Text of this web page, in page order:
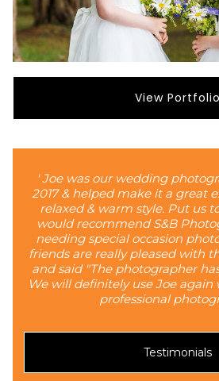
View Portfolio
' Joe was our wedding
2017 & helped make it a great
relaxed & warm style. Put us
would recommend S&B
needing special occasion
friends are really pleased with
and said "The photographer
We will definitely use Joe again
professional
Testimonials